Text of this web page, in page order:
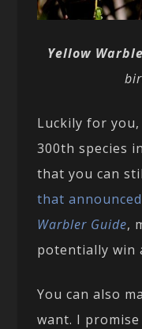
Yellow
Luckily for you,
300th species
that you can
that
Warbler Guide,
potentially win
You can also
want. I